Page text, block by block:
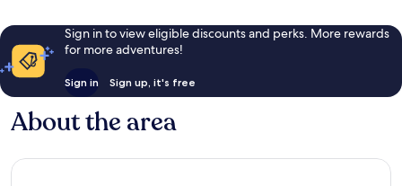
Sign in to view eligible discounts and perks. More rewards
for more adventures!
Sign in Sign up, it's free
About the area